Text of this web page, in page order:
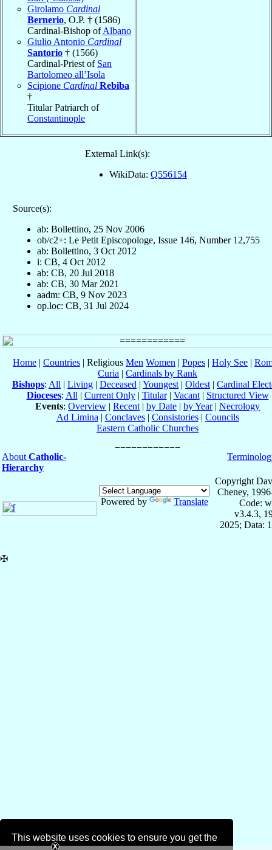
This website uses cookies to ensure you get the
Girolamo Cardinal
Bernerio, O.P. † (1586)
Cardinal-Bishop ofAlbano
Giulio Antonio Cardinal
Santorio † (1566)
Cardinal-Priest of San
Bartolomeo all’Isola
Scipione Cardinal Rebiba
†
Titular Patriarch of
Constantinople
External Link(s):
WikiData: Q556154
Source(s):
ab: Bollettino, 25 Nov 2006
ob/c2+: Le Petit Episcopologe, Issue 146, Number 12,755
ab: Bollettino, 3 Oct 2012
i: CB, 4 Oct 2012
ab: CB, 20 Jul 2018
ab: CB, 30 Mar 2021
aadm: CB, 9 Nov 2023
op.loc: CB, 31 Jul 2024
Home | Countries | Religious Men Women | Popes | Holy See |
Curia | Cardinals by Rank
Bishops: All | Living | Deceased | Youngest | Oldest | Cardinal
Dioceses: All | Current Only| Titular| Vacant| Structured View
Events: Overview | Recent | by Date | by Year| Necrology
Ad Limina | Conclaves| Consistories| Councils
Eastern Catholic Churches
About Catholic-
Hierarchy
Powered by Translate
Copyright
Cheney,
Code:
v3.4.3,
2025; Data:
✠